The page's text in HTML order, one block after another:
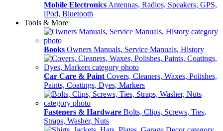
Mobile Electronics Antennas, Radios, Speakers, GPS,
iPod, Bluetooth
Tools & More
Books Owners Manuals, Service Manuals, History
Car Care & Paint Covers, Cleaners, Waxes, Polishes,
Paints, Coatings, Dyes, Markers
Fasteners & Hardware Bolts, Clips, Screws, Ties,
Straps, Washer, Nuts